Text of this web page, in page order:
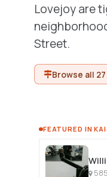
Lovejoy are
Street.
Browse all
FEATURED IN
585